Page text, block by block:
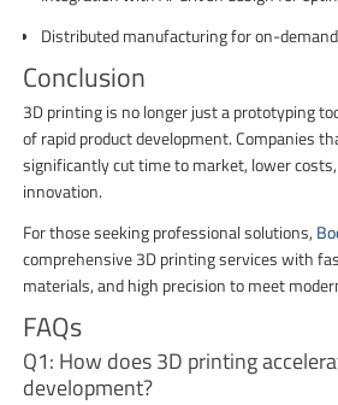
Distributed manufacturing for on-
Conclusion
3D printing is no longer just a prototyping
of rapid product development. Companies
significantly cut time to market, lower
innovation.
For those seeking professional solutions,
comprehensive 3D printing services with
materials, and high precision to meet
FAQs
Q1: How does 3D printing
development?